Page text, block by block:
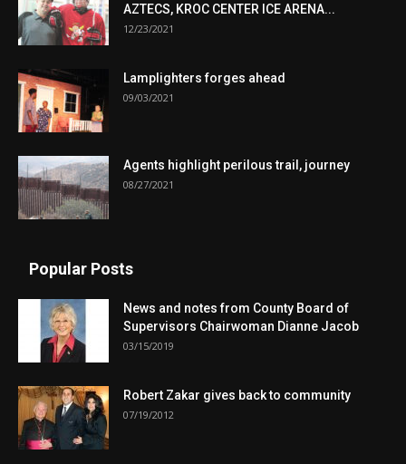
AZTECS, KROC CENTER ICE ARENA...
12/23/2021
Lamplighters forges ahead
09/03/2021
Agents highlight perilous trail, journey
08/27/2021
Popular Posts
News and notes from County Board of
Supervisors Chairwoman Dianne Jacob
03/15/2019
Robert Zakar gives back to community
07/19/2012